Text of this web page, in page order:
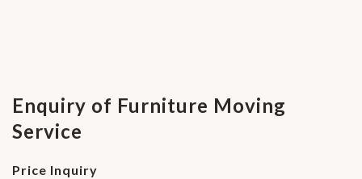
Enquiry of Furniture Moving
Service
Price Inquiry